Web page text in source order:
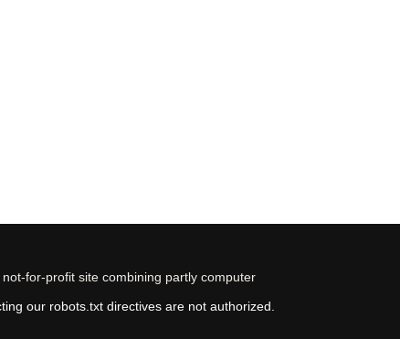
for-profit site combining partly computer
our robots.txt directives are not authorized.